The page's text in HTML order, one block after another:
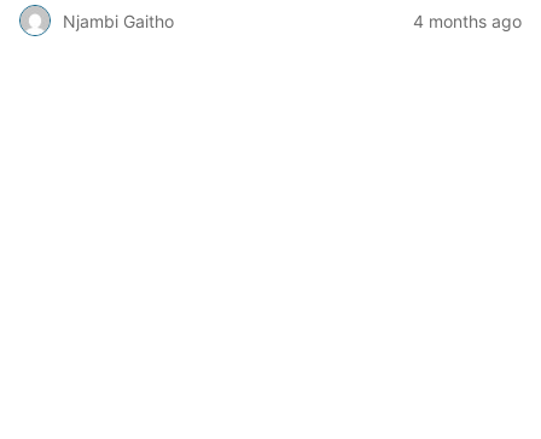
Njambi Gaitho 4 months ago